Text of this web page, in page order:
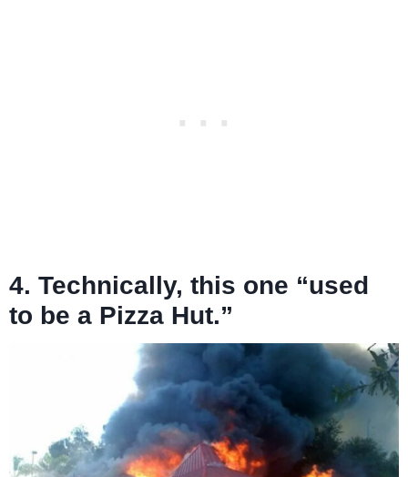
4. Technically, this one “used
to be a Pizza Hut.”